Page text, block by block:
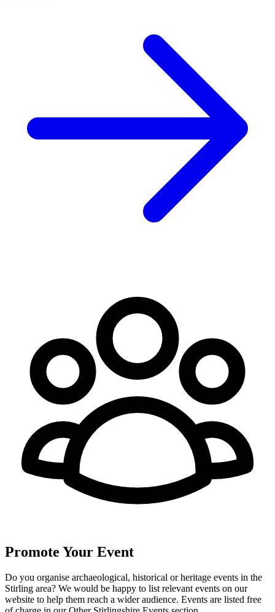
Promote Your Event
Do you organise archaeological, historical or heritage events in the
Stirling area? We would be happy to list relevant events on our
website to help them reach a wider audience. Events are listed free